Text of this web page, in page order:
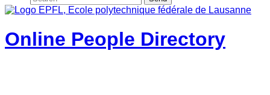
Online People Directory